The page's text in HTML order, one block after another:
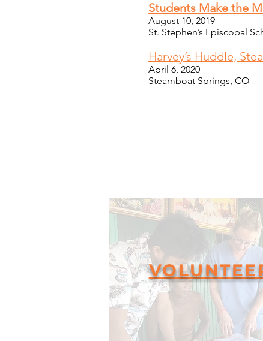
Students Make the
August 10, 2019
St. Stephen’s Episcopal
Harvey’s Huddle,
April 6, 2020
Steamboat Springs, CO